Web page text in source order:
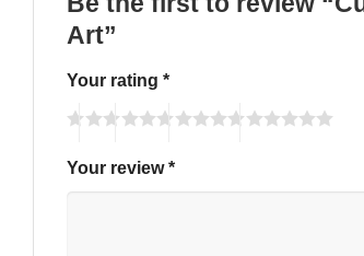
Art”
Your rating *
Your review*